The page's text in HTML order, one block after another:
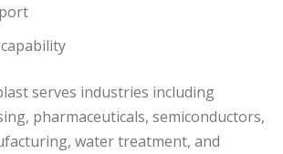
serves industries including
pharmaceuticals, semiconductors,
water treatment, and